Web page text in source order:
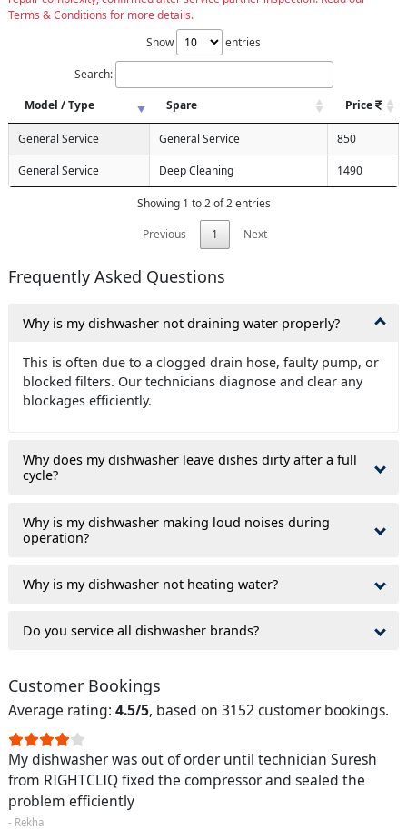
Terms & Conditions for more details.
Show
entries
Search:
Model / Type
Spare Price
General Service General Service 850
General Service Deep Cleaning 1490
Showing 1 to 2 of 2 entries
Previous
1 Next
Frequently Asked Questions
Why is my dishwasher not draining water properly?
This is often due to a clogged drain hose, faulty pump, or
blocked filters. Our technicians diagnose and clear any
blockages efficiently.
Why does my dishwasher leave dishes dirty after a full
cycle?
Why is my dishwasher making loud noises during
operation?
Why is my dishwasher not heating water?
Do you service all dishwasher brands?
Customer Bookings
Average rating: 4.5/5, based on 3152 customer bookings.
My dishwasher was out of order until technician Suresh
from RIGHTCLIQ fixed the compressor and sealed the
problem efficiently
- Rekha